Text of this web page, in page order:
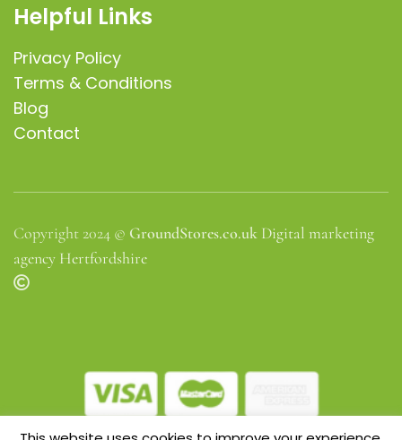
Helpful Links
Privacy Policy
Terms & Conditions
Blog
Contact
Copyright 2024 © GroundStores.co.uk Digital marketing
agency Hertfordshire